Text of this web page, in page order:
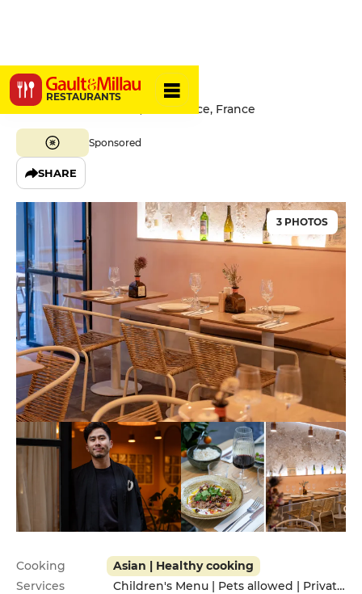
RESTAURANTS
Oka
12 Rue Benoît Bunico, 06300 Nice, France
Sponsored
SHARE
3 PHOTOS
Practical information
Cooking
Asian | Healthy cooking
Services
Children's Menu | Pets allowed | Privatization